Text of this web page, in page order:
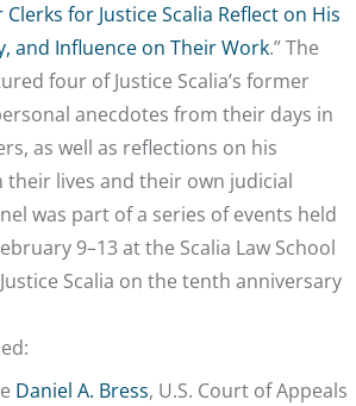
for Justice Scalia Reflect on His
and Influence on Their Work.” The
four of Justice Scalia’s former
anecdotes from their days in
as well as reflections on his
lives and their own judicial
was part of a series of events held
9–13 at the Scalia Law School
Scalia on the tenth anniversary
Daniel A. Bress, U.S. Court of Appeals